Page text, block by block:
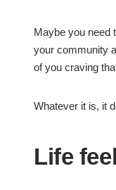
Maybe you need
your community
of you craving
Whatever it is, it
Life